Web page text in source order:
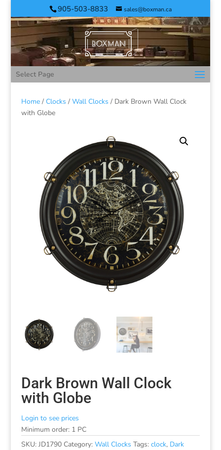
905-503-8833 sales@boxman.ca
Select Page
Home/ Clocks / Wall Clocks / Dark Brown Wall Clock
with Globe
Dark Brown Wall Clock
with Globe
Login to see prices
Minimum order: 1 PC
SKU: JD1790 Category: Wall Clocks Tags: clock, Dark